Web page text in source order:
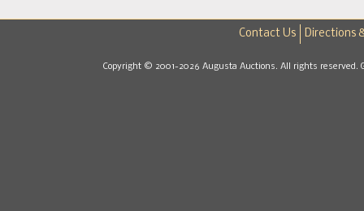
Contact Us Directions
Copyright © 2001-2026 Augusta Auctions. All rights reserved.